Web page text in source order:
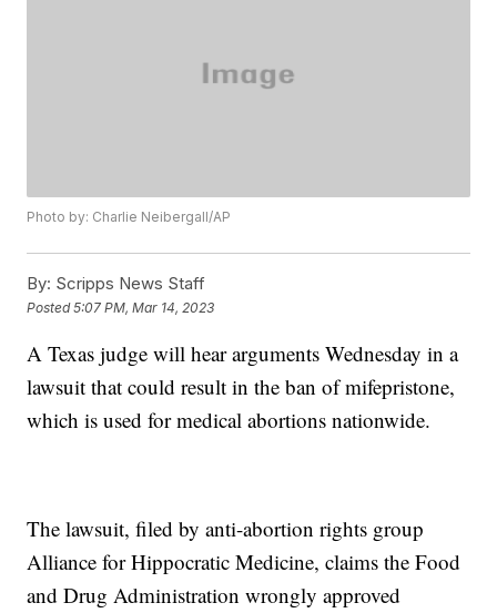
Photo by: Charlie Neibergall/AP
By: Scripps News Staff
Posted5:07 PM, Mar 14, 2023
A Texas judge will hear arguments Wednesday in a
lawsuit that could result in the ban of mifepristone,
which is used for medical abortions nationwide.
The lawsuit, filed by anti-abortion rights group
Alliance for Hippocratic Medicine, claims the Food
and Drug Administration wrongly approved